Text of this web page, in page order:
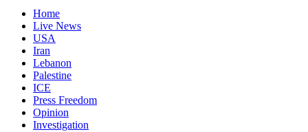
Home
Live News
USA
Iran
Lebanon
Palestine
ICE
Press Freedom
Opinion
Investigation